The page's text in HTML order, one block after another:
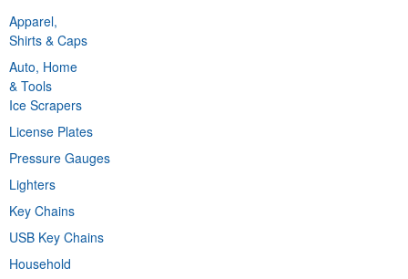
Previous
Apparel,
Shirts & Caps
Auto, Home
& Tools
Ice Scrapers
License Plates
Pressure Gauges
Lighters
Key Chains
USB Key Chains
Household